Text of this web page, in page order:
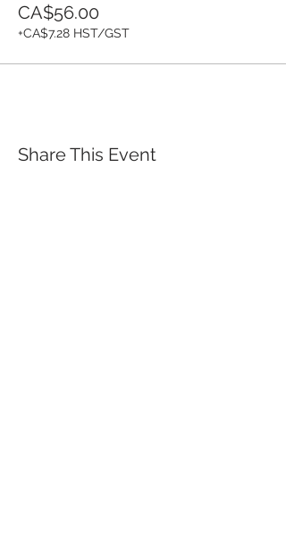
CA$56.00
+CA$7.28 HST/GST
Share This Event